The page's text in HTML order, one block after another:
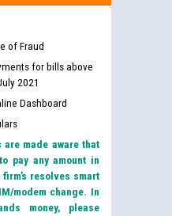
of Fraud
for bills above
2021
Dashboard
made aware that
pay any amount in
resolves smart
modem change. In
money, please